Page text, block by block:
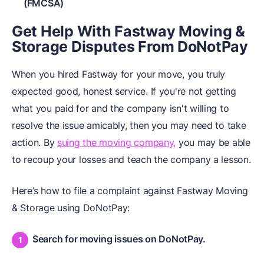
(FMCSA)
Get Help With Fastway Moving &
Storage Disputes From DoNotPay
When you hired Fastway for your move, you truly
expected good, honest service. If you're not getting
what you paid for and the company isn't willing to
resolve the issue amicably, then you may need to take
action. By suing the moving company, you may be able
to recoup your losses and teach the company a lesson.
Here’s how to file a complaint against Fastway Moving
& Storage using DoNotPay:
Search for moving issues on DoNotPay.